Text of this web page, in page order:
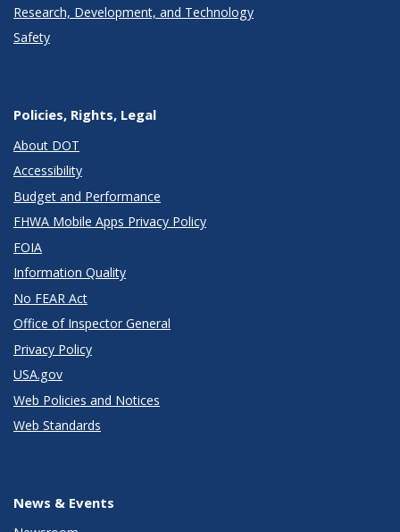
Research, Development, and Technology
Safety
Policies, Rights, Legal
About DOT
Accessibility
Budget and Performance
FHWA Mobile Apps Privacy Policy
FOIA
Information Quality
No FEAR Act
Office of Inspector General
Privacy Policy
USA.gov
Web Policies and Notices
Web Standards
News & Events